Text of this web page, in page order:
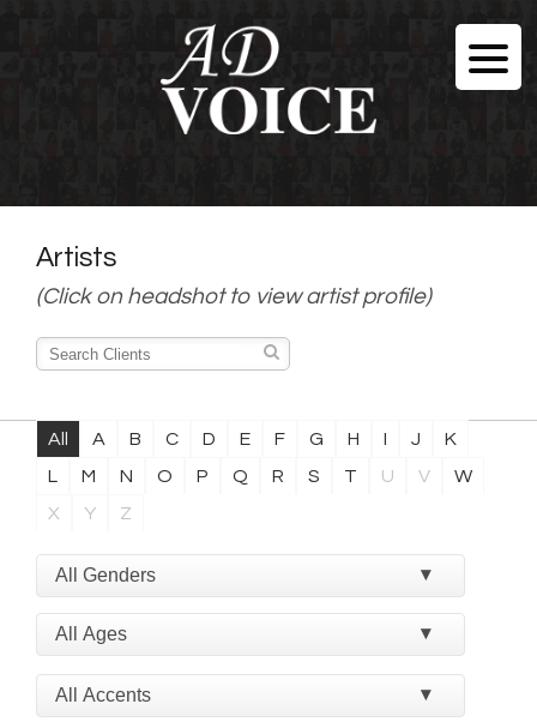
Artists
(Click on headshot to view artist profile)
All A B C D E F G H I J
K
L
M N O P Q R S T U V
W
X
Y Z